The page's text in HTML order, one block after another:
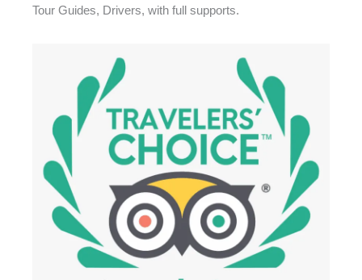
Tour Guides, Drivers, with full supports.